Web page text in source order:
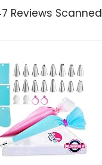
Reviews Scanned